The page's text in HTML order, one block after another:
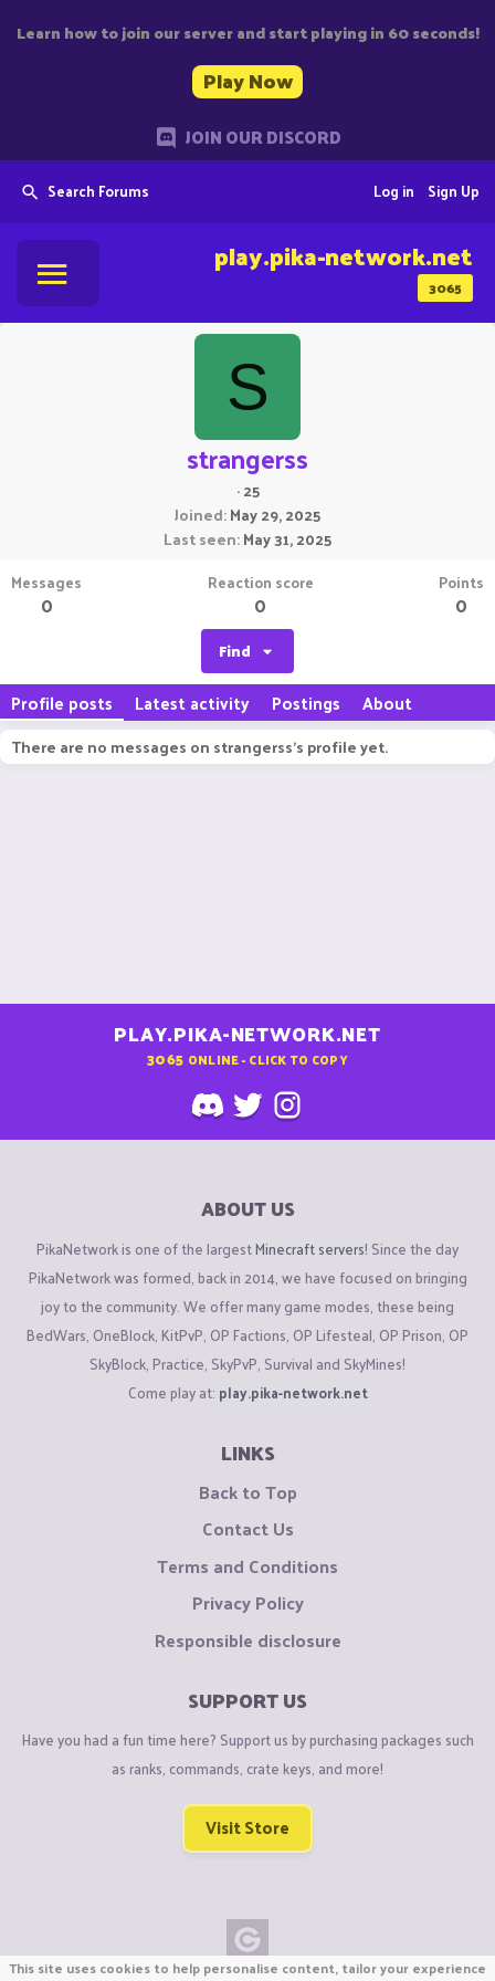
Learn how to join our server and start playing in 60 seconds!
Play Now
JOIN OUR DISCORD
Search Forums Sign Up
Log in
3065
play.pika-network.net
S
strangerss
·25
Joined May 29, 2025
Last seen May 31, 2025
Messages
0
Reaction score
0
Points
0
Find
Profile posts Latest activity Postings About
There are no messages on strangerss's profile yet.
PLAY.PIKA-NETWORK.NET
3065 ONLINE - CLICK TO COPY
ABOUT US
PikaNetwork is one of the largestMinecraft servers! Since the day
PikaNetwork was formed, back in 2014, we have focused on bringing
joy to the community. We offer many game modes, these being
BedWars, OneBlock, KitPvP, OP Factions, OP Lifesteal, OP Prison, OP
SkyBlock, Practice, SkyPvP, Survival and SkyMines!
Come play at: play.pika-network.net
LINKS
Back to Top
Contact Us
Terms and Conditions
Privacy Policy
Responsible disclosure
SUPPORT US
Have you had a fun time here? Support us by purchasing packages such
as ranks, commands, crate keys, and more!
Visit Store
This site uses cookies to help personalise content, tailor your experience